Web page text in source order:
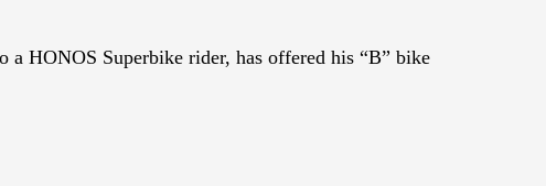
HONOS Superbike rider, has offered his “B” bike